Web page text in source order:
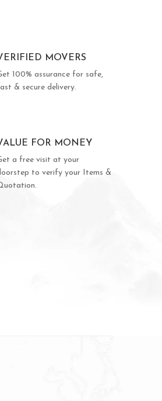
MOVERS
100% assurance for safe,
& secure delivery.
FOR MONEY
a free visit at your
to verify your Items &